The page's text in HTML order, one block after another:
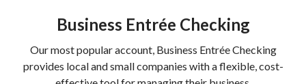
Business Entrée Checking
Our most popular account, Business Entrée Checking
provides local and small companies with a flexible, cost-